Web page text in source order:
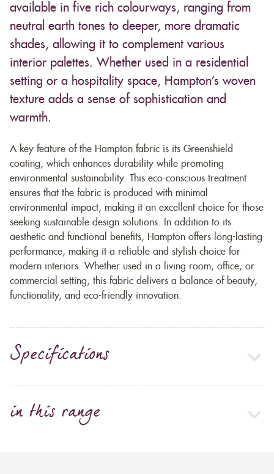
available in five rich colourways, ranging from
neutral earth tones to deeper, more dramatic
shades, allowing it to complement various
interior palettes. Whether used in a residential
setting or a hospitality space, Hampton’s woven
texture adds a sense of sophistication and
warmth.
A key feature of the Hampton fabric is its Greenshield
coating, which enhances durability while promoting
environmental sustainability. This eco-conscious treatment
ensures that the fabric is produced with minimal
environmental impact, making it an excellent choice for those
seeking sustainable design solutions. In addition to its
aesthetic and functional benefits, Hampton offers long-lasting
performance, making it a reliable and stylish choice for
modern interiors. Whether used in a living room, office, or
commercial setting, this fabric delivers a balance of beauty,
functionality, and eco-friendly innovation.
Specifications
in this range